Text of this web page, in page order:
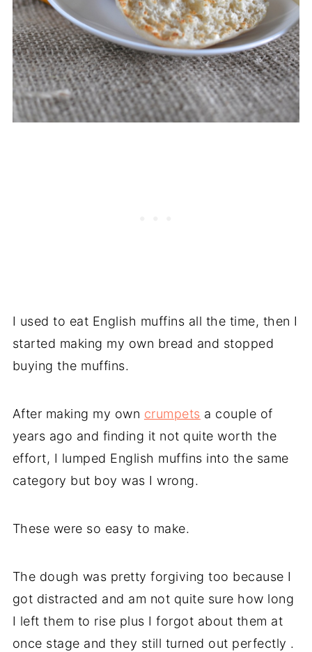
I used to eat English muffins all the time, then I
started making my own bread and stopped
buying the muffins.
After making my own crumpets a couple of
years ago and finding it not quite worth the
effort, I lumped English muffins into the same
category but boy was I wrong.
These were so easy to make.
The dough was pretty forgiving too because I
got distracted and am not quite sure how long
I left them to rise plus I forgot about them at
once stage and they still turned out perfectly .